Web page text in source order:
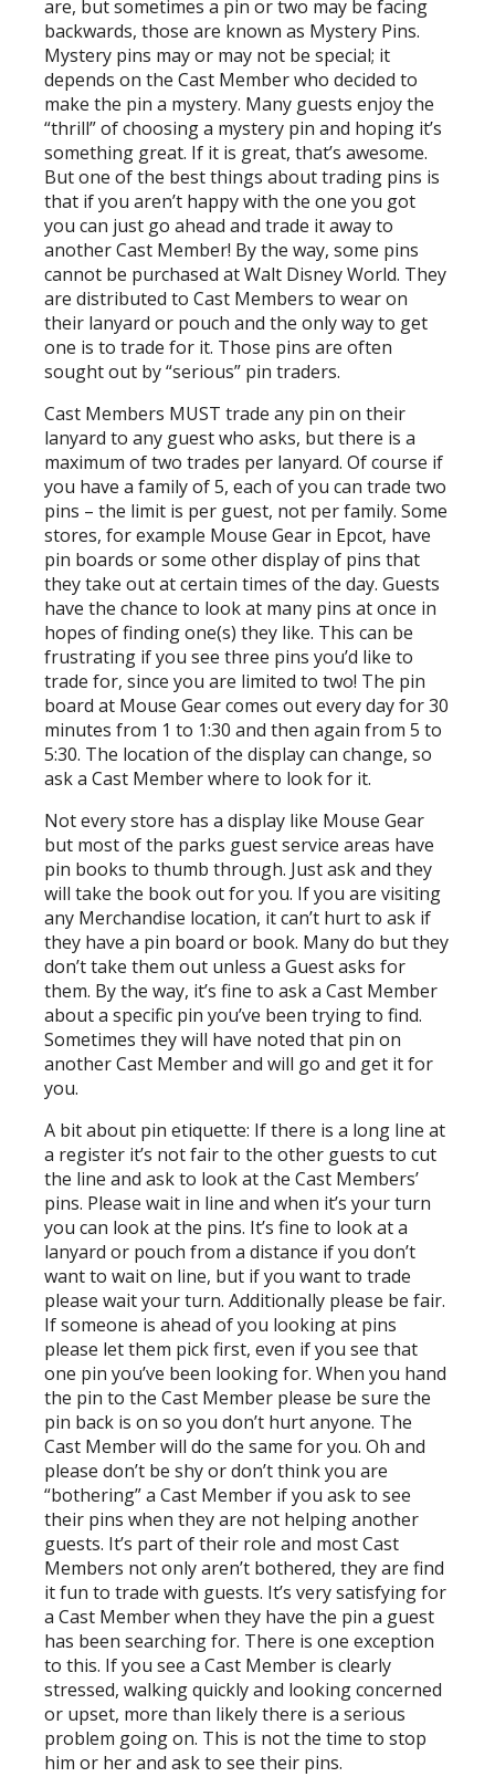
are, but sometimes a pin or two may be facing
backwards, those are known as Mystery Pins.
Mystery pins may or may not be special; it
depends on the Cast Member who decided to
make the pin a mystery. Many guests enjoy the
“thrill” of choosing a mystery pin and hoping it’s
something great. If it is great, that’s awesome.
But one of the best things about trading pins is
that if you aren’t happy with the one you got
you can just go ahead and trade it away to
another Cast Member! By the way, some pins
cannot be purchased at Walt Disney World. They
are distributed to Cast Members to wear on
their lanyard or pouch and the only way to get
one is to trade for it. Those pins are often
sought out by “serious” pin traders.
Cast Members MUST trade any pin on their
lanyard to any guest who asks, but there is a
maximum of two trades per lanyard. Of course if
you have a family of 5, each of you can trade two
pins – the limit is per guest, not per family. Some
stores, for example Mouse Gear in Epcot, have
pin boards or some other display of pins that
they take out at certain times of the day. Guests
have the chance to look at many pins at once in
hopes of finding one(s) they like. This can be
frustrating if you see three pins you’d like to
trade for, since you are limited to two! The pin
board at Mouse Gear comes out every day for 30
minutes from 1 to 1:30 and then again from 5 to
5:30. The location of the display can change, so
ask a Cast Member where to look for it.
Not every store has a display like Mouse Gear
but most of the parks guest service areas have
pin books to thumb through. Just ask and they
will take the book out for you. If you are visiting
any Merchandise location, it can’t hurt to ask if
they have a pin board or book. Many do but they
don’t take them out unless a Guest asks for
them. By the way, it’s fine to ask a Cast Member
about a specific pin you’ve been trying to find.
Sometimes they will have noted that pin on
another Cast Member and will go and get it for
you.
A bit about pin etiquette: If there is a long line at
a register it’s not fair to the other guests to cut
the line and ask to look at the Cast Members’
pins. Please wait in line and when it’s your turn
you can look at the pins. It’s fine to look at a
lanyard or pouch from a distance if you don’t
want to wait on line, but if you want to trade
please wait your turn. Additionally please be fair.
If someone is ahead of you looking at pins
please let them pick first, even if you see that
one pin you’ve been looking for. When you hand
the pin to the Cast Member please be sure the
pin back is on so you don’t hurt anyone. The
Cast Member will do the same for you. Oh and
please don’t be shy or don’t think you are
“bothering” a Cast Member if you ask to see
their pins when they are not helping another
guests. It’s part of their role and most Cast
Members not only aren’t bothered, they are find
it fun to trade with guests. It’s very satisfying for
a Cast Member when they have the pin a guest
has been searching for. There is one exception
to this. If you see a Cast Member is clearly
stressed, walking quickly and looking concerned
or upset, more than likely there is a serious
problem going on. This is not the time to stop
him or her and ask to see their pins.